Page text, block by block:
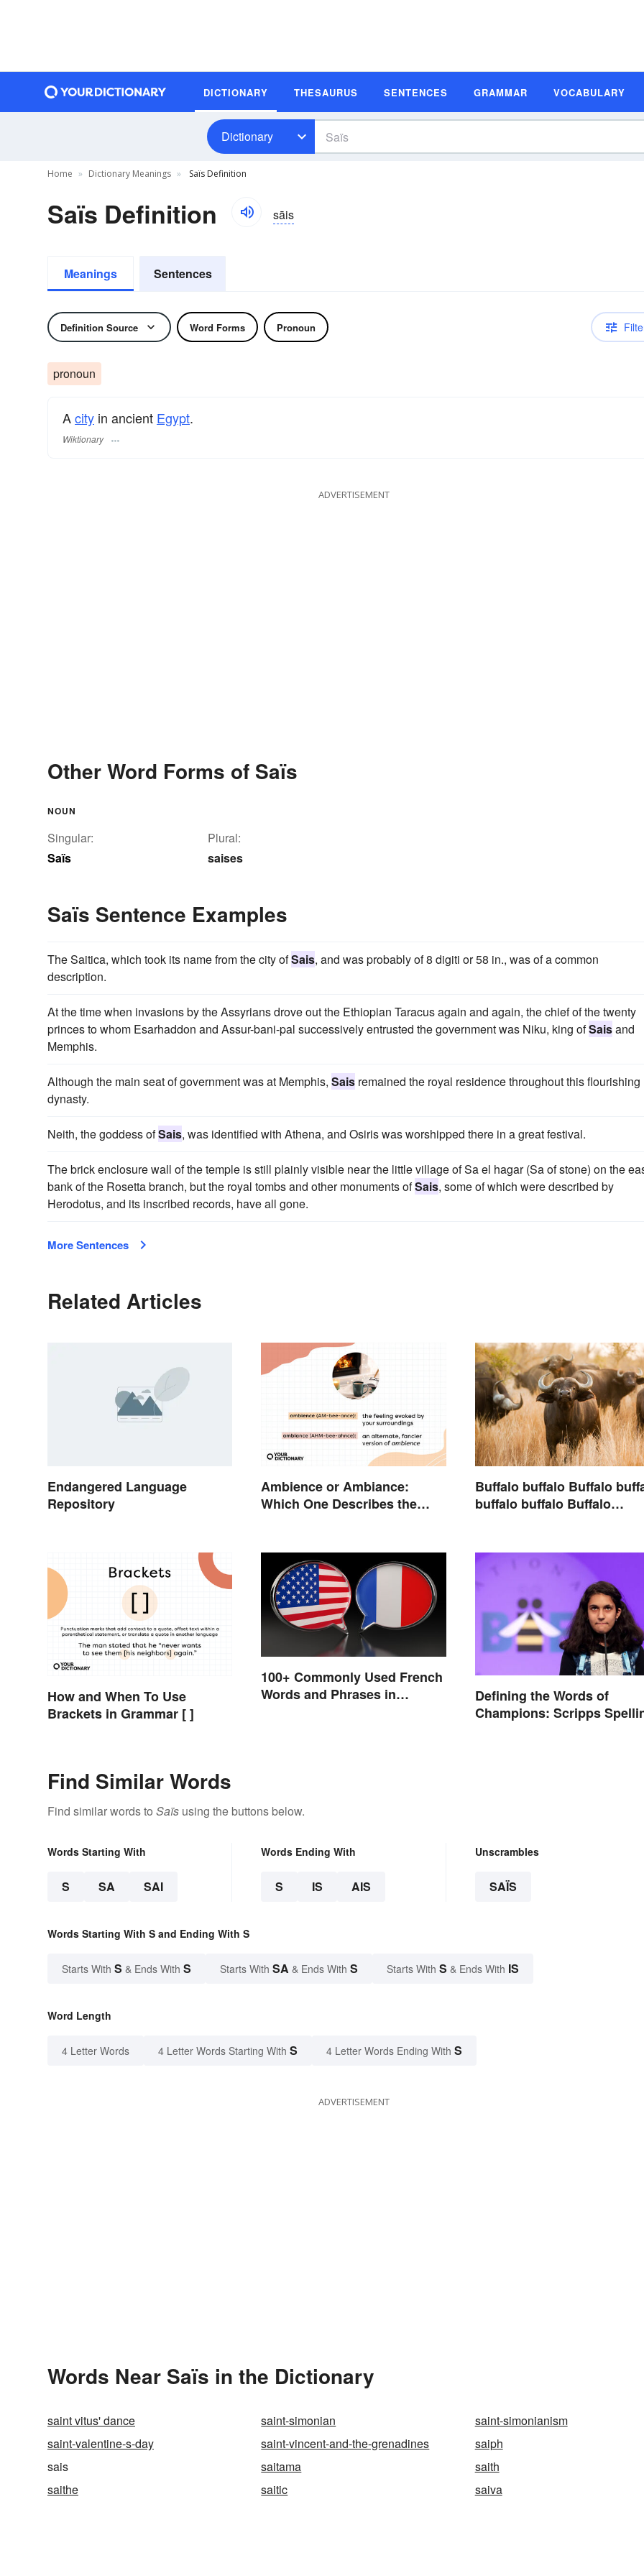
DICTIONARY THESAURUS SENTENCES GRAMMAR VOCABULARY
Dictionary
Home Dictionary Meanings Saïs Definition
Saïs Definition sāis
Meanings Sentences
Definition Source Word Forms Pronoun
pronoun
Acity in ancient Egypt.
Wiktionary
ADVERTISEMENT
Other Word Forms of Saïs
NOUN
Singular:
Saïs
Plural:
saises
Saïs Sentence Examples
The Saitica, which took its name from the city ofSais, and was probably of 8 digiti or 58 in., was of a common
description.
At the time when invasions by the Assyrians drove out the Ethiopian Taracus again and again, the chief of the twenty
princes to whom Esarhaddon and Assur-bani-pal successively entrusted the government was Niku, king ofSaisand
Memphis.
Although the main seat of government was at Memphis, Sais remained the royal residence throughout this flourishing
dynasty.
Neith, the goddess ofSais, was identified with Athena, and Osiris was worshipped there in a great festival.
The brick enclosure wall of the temple is still plainly visible near the little village of Sa el hagar (Sa of stone) on the
bank of the Rosetta branch, but the royal tombs and other monuments ofSais, some of which were described by
Herodotus, and its inscribed records, have all gone.
More Sentences
Related Articles
Endangered Language
Repository
Ambience or Ambiance:
Which One Describes the
Buffalo buffalo Buffalo
buffalo buffalo Buffalo
How and When To Use
Brackets in Grammar [ ]
100+ Commonly Used French
Words and Phrases in
Defining the Words of
Champions: Scripps
Find Similar Words
Find similar words to Saïs using the buttons below.
Words Starting With
S SA SAI
Words Ending With
S IS AIS
Unscrambles
SAÏS
Words Starting With S and Ending With S
Starts With S & Ends With S Starts With SA & Ends With S Starts With S & Ends With IS
Word Length
4 Letter Words 4 Letter Words Starting With S 4 Letter Words Ending With S
ADVERTISEMENT
Words Near Saïs in the Dictionary
saint vitus' dance saint-simonian
saint-simonianism
saint-valentine-s-day
saint-vincent-and-the-grenadines
saiph
sais
saitama
saith
saithe
saitic saiva